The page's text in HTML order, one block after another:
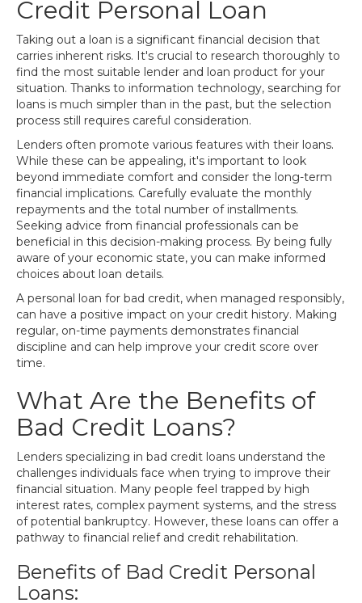
Credit Personal Loan
Taking out a loan is a significant financial decision that
carries inherent risks. It's crucial to research thoroughly to
find the most suitable lender and loan product for your
situation. Thanks to information technology, searching for
loans is much simpler than in the past, but the selection
process still requires careful consideration.
Lenders often promote various features with their loans.
While these can be appealing, it's important to look
beyond immediate comfort and consider the long-term
financial implications. Carefully evaluate the monthly
repayments and the total number of installments.
Seeking advice from financial professionals can be
beneficial in this decision-making process. By being fully
aware of your economic state, you can make informed
choices about loan details.
A personal loan for bad credit, when managed responsibly,
can have a positive impact on your credit history. Making
regular, on-time payments demonstrates financial
discipline and can help improve your credit score over
time.
What Are the Benefits of
Bad Credit Loans?
Lenders specializing in bad credit loans understand the
challenges individuals face when trying to improve their
financial situation. Many people feel trapped by high
interest rates, complex payment systems, and the stress
of potential bankruptcy. However, these loans can offer a
pathway to financial relief and credit rehabilitation.
Benefits of Bad Credit Personal
Loans: